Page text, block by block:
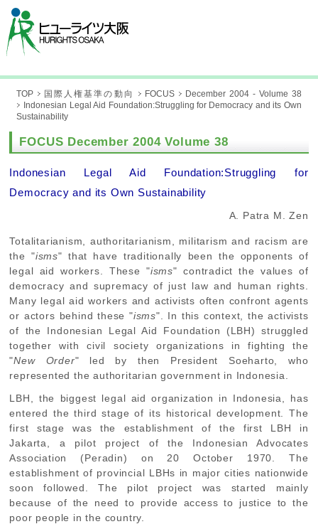
TOP 国際人権基準の動向 FOCUS
December 2004 - Volume 38
Indonesian Legal Aid Foundation:Struggling for Democracy and its Own
Sustainability
FOCUS December 2004 Volume 38
Indonesian Legal Aid Foundation:Struggling for
Democracy and its Own Sustainability
A. Patra M. Zen
Totalitarianism, authoritarianism, militarism and racism are
the "isms" that have traditionally been the opponents of
legal aid workers. These "isms" contradict the values of
democracy and supremacy of just law and human rights.
Many legal aid workers and activists often confront agents
or actors behind these "isms". In this context, the activists
of the Indonesian Legal Aid Foundation (LBH) struggled
together with civil society organizations in fighting the
"New Order" led by then President Soeharto, who
represented the authoritarian government in Indonesia.
LBH, the biggest legal aid organization in Indonesia, has
entered the third stage of its historical development. The
first stage was the establishment of the first LBH in
Jakarta, a pilot project of the Indonesian Advocates
Association (Peradin) on 20 October 1970. The
establishment of provincial LBHs in major cities nationwide
soon followed. The pilot project was started mainly
because of the need to provide access to justice to the
poor people in the country.